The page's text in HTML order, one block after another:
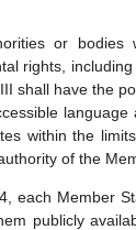
or
rights,
shall have the
within the
of the
each Member
publicly